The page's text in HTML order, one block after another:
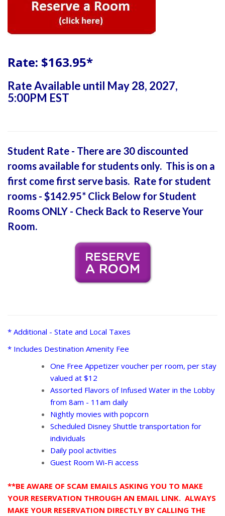
Rate: $163.95*
Rate Available until May 28, 2027,
5:00PM EST
Student Rate - There are 30 discounted
rooms available for students only. This is on a
first come first serve basis. Rate for student
rooms - $142.95* Click Below for Student
Rooms ONLY - Check Back to Reserve Your
Room.
* Additional - State and Local Taxes
* Includes Destination Amenity Fee
One Free Appetizer voucher per room, per stay
valued at $12
Assorted Flavors of Infused Water in the Lobby
from 8am - 11am daily
Nightly movies with popcorn
Scheduled Disney Shuttle transportation for
individuals
Daily pool activities
Guest Room Wi-Fi access
**BE AWARE OF SCAM EMAILS ASKING YOU TO MAKE
YOUR RESERVATION THROUGH AN EMAIL LINK. ALWAYS
MAKE YOUR RESERVATION DIRECTLY BY CALLING THE